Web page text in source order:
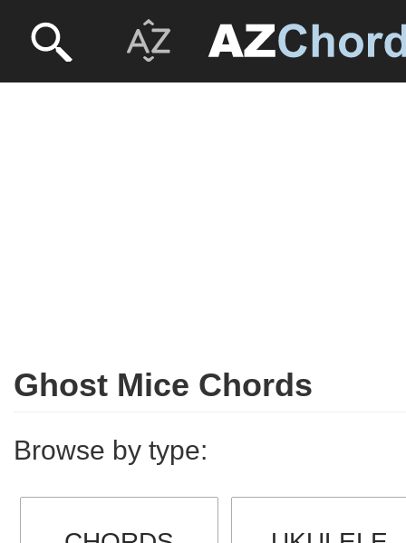
Ghost Mice Chords
Browse by type: